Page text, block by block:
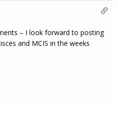
– I look forward to posting
and MCIS in the weeks